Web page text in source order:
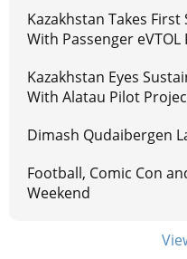
Kazakhstan Takes
With Passenger eVTOL
Kazakhstan Eyes
With Alatau Pilot
Dimash Qudaibergen
Football, Comic Con
Weekend